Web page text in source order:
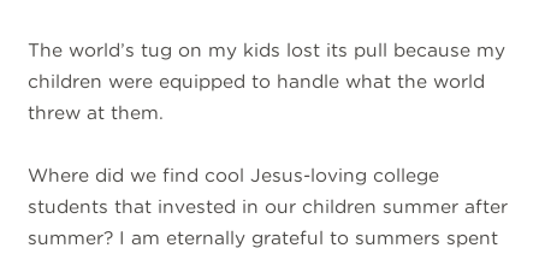
The world’s tug on my kids lost its pull because my
children were equipped to handle what the world
threw at them.
Where did we find cool Jesus-loving college
students that invested in our children summer after
summer? I am eternally grateful to summers spent